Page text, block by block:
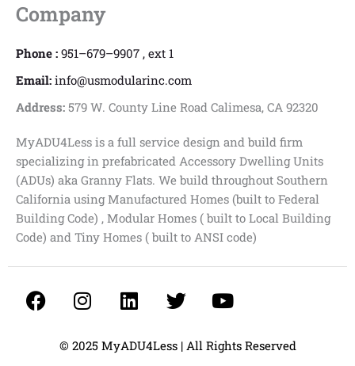
Company
Phone : 951–679–9907 , ext 1
Email: info@usmodularinc.com
Address: 579 W. County Line Road Calimesa, CA 92320
MyADU4Less is a full service design and build firm
specializing in prefabricated Accessory Dwelling Units
(ADUs) aka Granny Flats. We build throughout Southern
California using Manufactured Homes (built to Federal
Building Code) , Modular Homes ( built to Local Building
Code) and Tiny Homes ( built to ANSI code)
F
a
I
n
t
L
i
k
T
w
t
Y
o
t
© 2025 MyADU4Less | All Rights Reserved